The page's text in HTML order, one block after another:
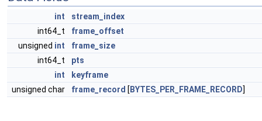
int
stream_index
int64_t
frame_offset
unsigned int
frame_size
int64_t
pts
int
keyframe
unsigned char
frame_record [ BYTES_PER_FRAME_RECORD]